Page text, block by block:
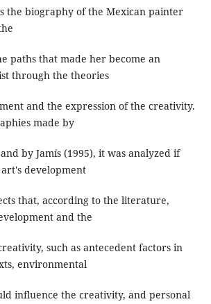
the biography of the Mexican painter
paths that made her become an
through the theories
and the expression of the creativity.
made by
by Jamís (1995), it was analyzed if
development
that, according to the literature,
and the
such as antecedent factors in
environmental
influence the creativity, and personal